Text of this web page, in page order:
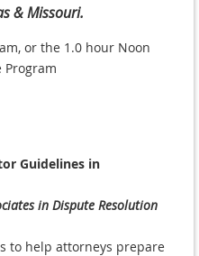
& Missouri.
or the 1.0 hour Noon
Program
Guidelines in
in Dispute Resolution
to help attorneys prepare